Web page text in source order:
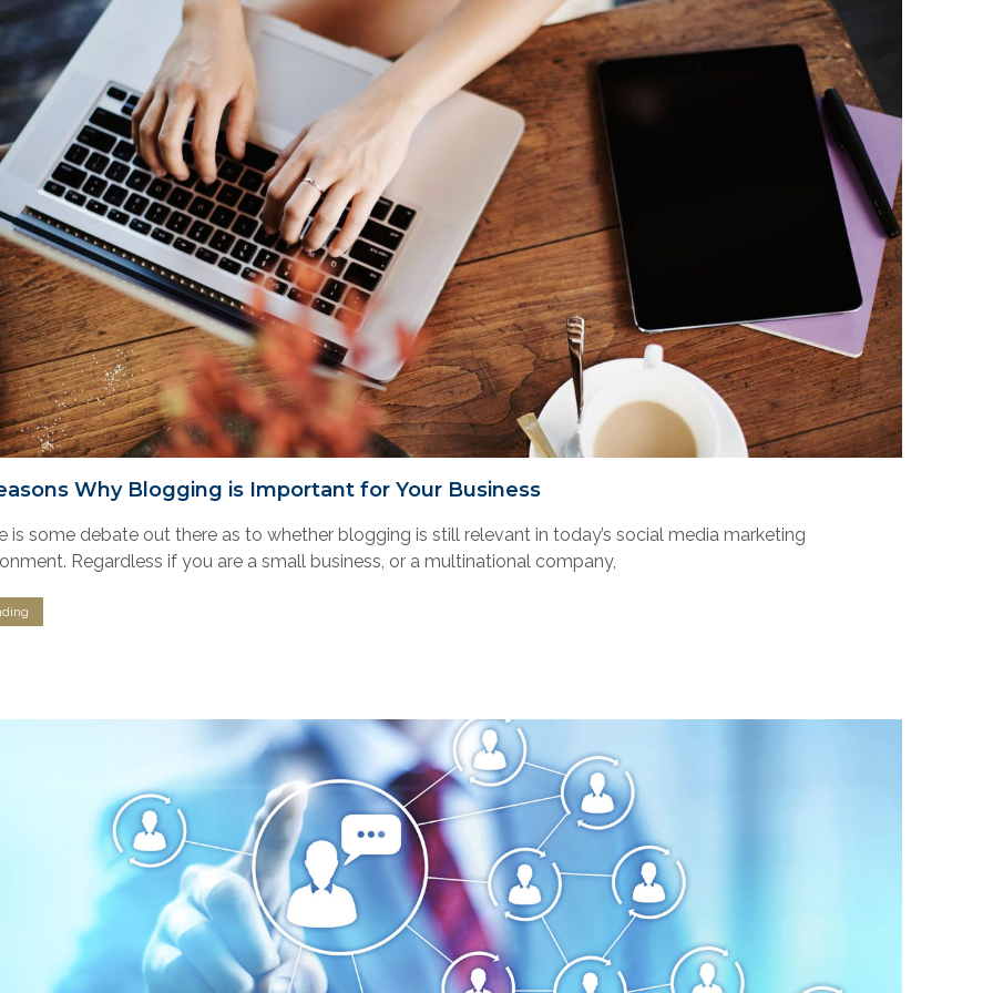
Why Blogging is Important for Your Business
is some debate out there as to whether blogging is still relevant in today’s social media marketing
Regardless if you are a small business, or a multinational company,